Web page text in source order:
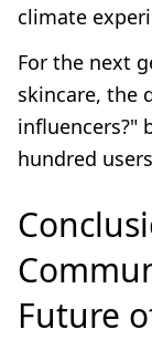
climate
For the next
skincare, the
influencers?"
hundred
Future